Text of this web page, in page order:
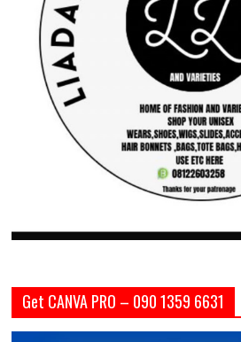
Get CANVA PRO – 090 1359 6631